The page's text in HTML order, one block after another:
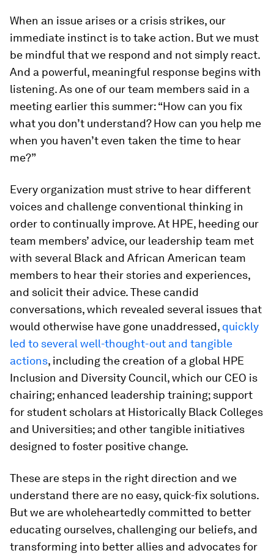
When an issue arises or a crisis strikes, our
immediate instinct is to take action. But we must
be mindful that we respond and not simply react.
And a powerful, meaningful response begins with
listening. As one of our team members said in a
meeting earlier this summer: “How can you fix
what you don’t understand? How can you help me
when you haven’t even taken the time to hear
me?”
Every organization must strive to hear different
voices and challenge conventional thinking in
order to continually improve. At HPE, heeding our
team members’ advice, our leadership team met
with several Black and African American team
members to hear their stories and experiences,
and solicit their advice. These candid
conversations, which revealed several issues that
would otherwise have gone unaddressed, quickly
led to several well-thought-out and tangible
actions, including the creation of a global HPE
Inclusion and Diversity Council, which our CEO is
chairing; enhanced leadership training; support
for student scholars at Historically Black Colleges
and Universities; and other tangible initiatives
designed to foster positive change.
These are steps in the right direction and we
understand there are no easy, quick-fix solutions.
But we are wholeheartedly committed to better
educating ourselves, challenging our beliefs, and
transforming into better allies and advocates for